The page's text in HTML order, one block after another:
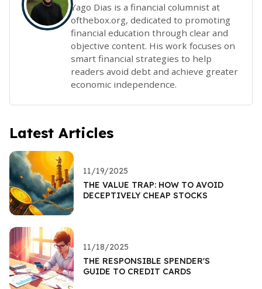
Yago Dias is a financial columnist at
ofthebox.org, dedicated to promoting
financial education through clear and
objective content. His work focuses on
smart financial strategies to help
readers avoid debt and achieve greater
economic independence.
Latest Articles
11/19/2025
THE VALUE TRAP: HOW TO AVOID
DECEPTIVELY CHEAP STOCKS
11/18/2025
THE RESPONSIBLE SPENDER'S
GUIDE TO CREDIT CARDS